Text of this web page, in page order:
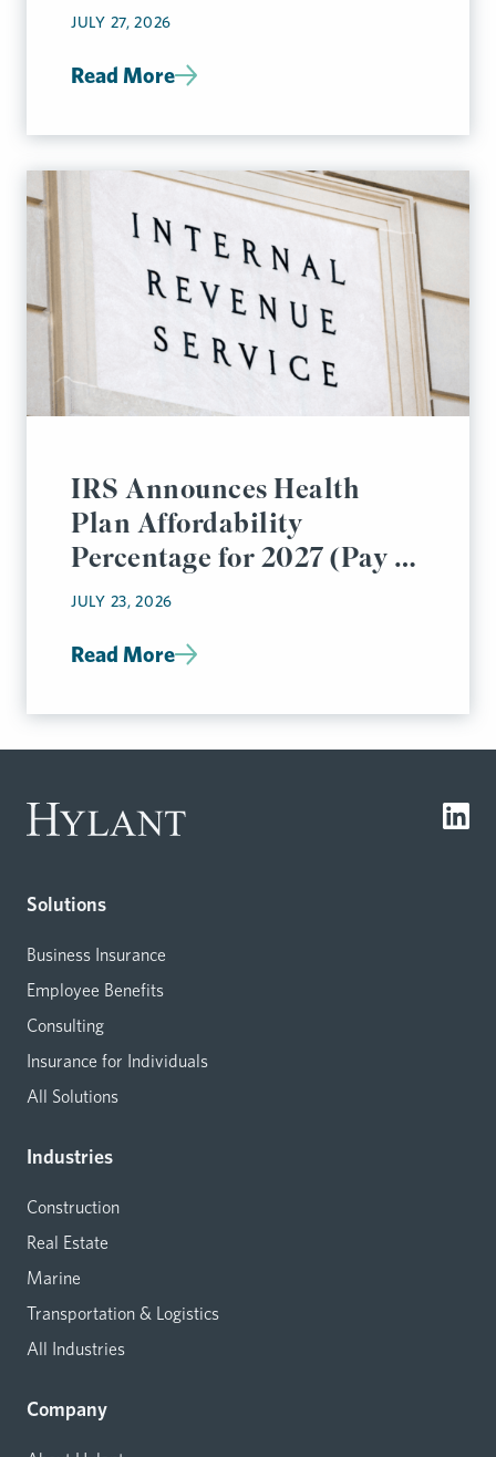
Plan Disclosures
JULY 27, 2026
Read More
IRS Announces Health
Plan Affordability
Percentage for 2027 (Pay or
Play Rules)
JULY 23, 2026
Read More
Solutions
Business Insurance
Employee Benefits
Consulting
Insurance for Individuals
All Solutions
Industries
Construction
Real Estate
Marine
Transportation & Logistics
All Industries
Company